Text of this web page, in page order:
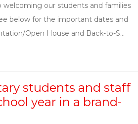
welcoming our students and families
below for the important dates and
Open House and Back-to-S...
students and staff
year in a brand-